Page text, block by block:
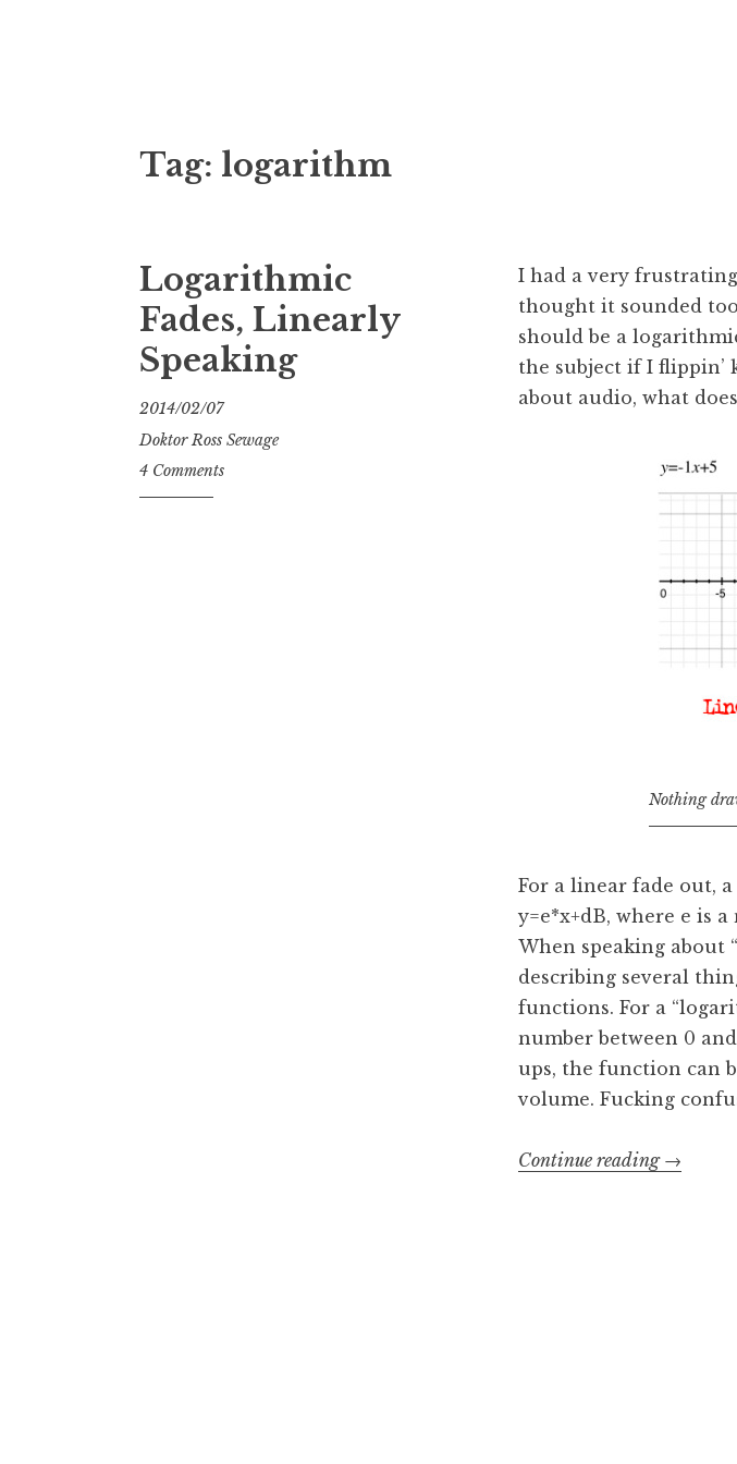
Tag: logarithm
Logarithmic
Fades, Linearly
Speaking
2014/02/07
Doktor Ross Sewage
4 Comments
I had a very
thought it sounded
should be a
the subject if I flippin’
about audio, what
Nothing
For a linear fade out,
y=e*x+dB, where e is
When speaking about
describing several
functions. For a
number between 0
ups, the function can
volume. Fucking
Continue reading →